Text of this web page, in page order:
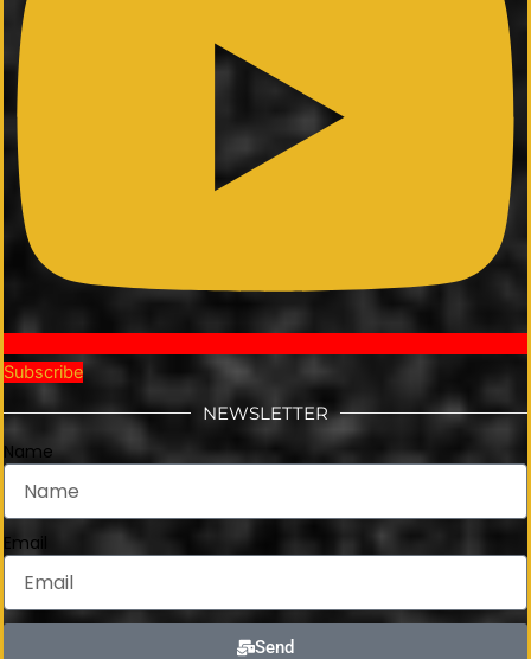
Subscribe
NEWSLETTER
Name
Email
Send